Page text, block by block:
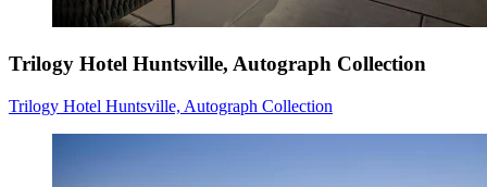
Trilogy Hotel Huntsville, Autograph Collection
Trilogy Hotel Huntsville, Autograph Collection